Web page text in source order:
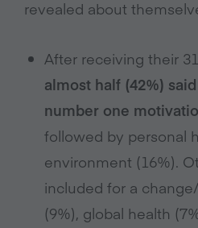
revealed about
After receiving their
almost half (42%)
number one
followed by personal
environment (16%).
included for a
(9%), global health